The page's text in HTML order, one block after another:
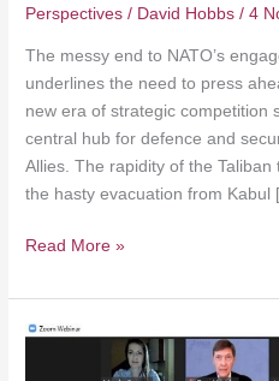
Perspectives / David Hobbs/4
The messy end to NATO’s
underlines the need to press
new era of strategic competition
central hub for defence and
Allies. The rapidity of the
the hasty evacuation from Kabul
Read More »
Defence